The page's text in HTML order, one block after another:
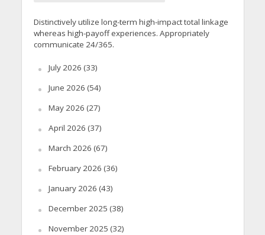
Distinctively utilize long-term high-impact total linkage
whereas high-payoff experiences. Appropriately
communicate 24/365.
July 2026 (33)
June 2026 (54)
May 2026 (27)
April 2026 (37)
March 2026 (67)
February 2026 (36)
January 2026 (43)
December 2025 (38)
November 2025 (32)